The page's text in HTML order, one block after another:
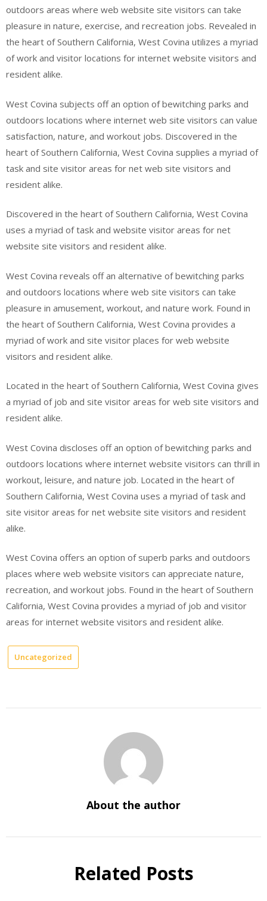
outdoors areas where web website site visitors can take
pleasure in nature, exercise, and recreation jobs. Revealed in
the heart of Southern California, West Covina utilizes a myriad
of work and visitor locations for internet website visitors and
resident alike.
West Covina subjects off an option of bewitching parks and
outdoors locations where internet web site visitors can value
satisfaction, nature, and workout jobs. Discovered in the
heart of Southern California, West Covina supplies a myriad of
task and site visitor areas for net web site visitors and
resident alike.
Discovered in the heart of Southern California, West Covina
uses a myriad of task and website visitor areas for net
website site visitors and resident alike.
West Covina reveals off an alternative of bewitching parks
and outdoors locations where web site visitors can take
pleasure in amusement, workout, and nature work. Found in
the heart of Southern California, West Covina provides a
myriad of work and site visitor places for web website
visitors and resident alike.
Located in the heart of Southern California, West Covina gives
a myriad of job and site visitor areas for web site visitors and
resident alike.
West Covina discloses off an option of bewitching parks and
outdoors locations where internet website visitors can thrill in
workout, leisure, and nature job. Located in the heart of
Southern California, West Covina uses a myriad of task and
site visitor areas for net website site visitors and resident
alike.
West Covina offers an option of superb parks and outdoors
places where web website visitors can appreciate nature,
recreation, and workout jobs. Found in the heart of Southern
California, West Covina provides a myriad of job and visitor
areas for internet website visitors and resident alike.
Uncategorized
About the author
Related Posts